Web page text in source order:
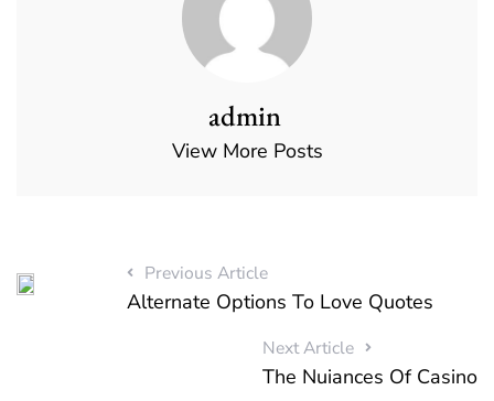
admin
View More Posts
Previous Article
Alternate Options To Love Quotes
Next Article
The Nuiances Of Casino